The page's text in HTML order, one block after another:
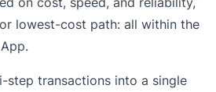
lowest-cost path: all within the
step transactions into a single